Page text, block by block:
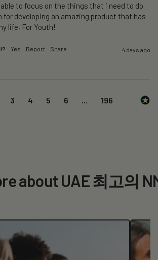
to focus on the things that i need to do.
for developing an amazing product that has
life, For Youth!
Yes Report Share 4 days ago
3 4 5 6 196
about UAE 최고의